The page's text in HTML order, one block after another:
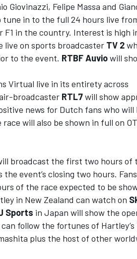
Felipe Massa and
in to the full 24 hours live
in the country. Interest is high
live on sports broadcaster TV 2
to the event. RTBFAuviowill
Virtual live in its entirety across
broadcaster RTL7will show
news for Dutch fans who will
will also be shown in full on
broadcast the first two hours of
event’s closing two hours.
of the race expected to be
in New Zealand can watch on
Sports in Japan will show the
follow the fortunes of Hartley’s
plus the host of other